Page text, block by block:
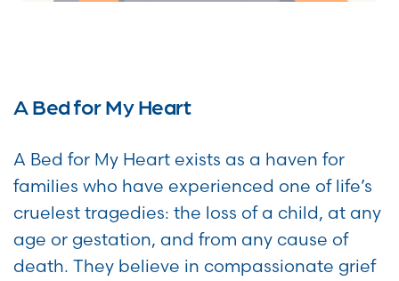
A Bed for My Heart
A Bed for My Heart exists as a haven for
families who have experienced one of life’s
cruelest tragedies: the loss of a child, at any
age or gestation, and from any cause of
death. They believe in compassionate grief